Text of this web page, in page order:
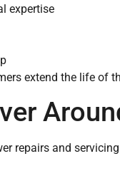
expertise
extend the life of
repairs and